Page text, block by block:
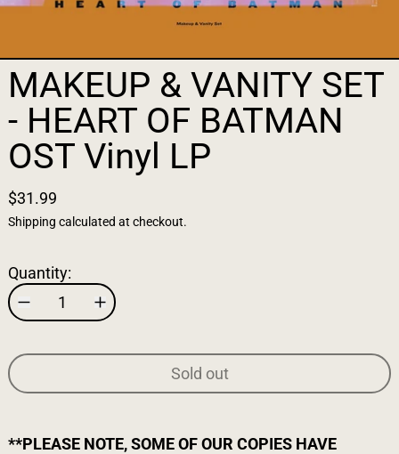
MAKEUP & VANITY SET
- HEART OF BATMAN
OST Vinyl LP
$31.99
Shipping calculated at checkout.
Quantity:
Sold out
**PLEASE NOTE, SOME OF OUR COPIES HAVE